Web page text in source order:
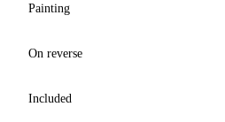
Painting
On reverse
Included